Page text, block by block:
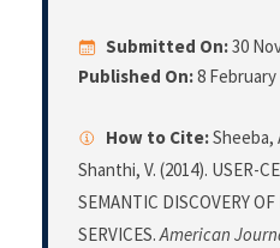
Submitted On:30
Published On:8 February
How to Cite:Sheeba,
Shanthi, V. (2014). USER-
SEMANTIC DISCOVERY
SERVICES.American